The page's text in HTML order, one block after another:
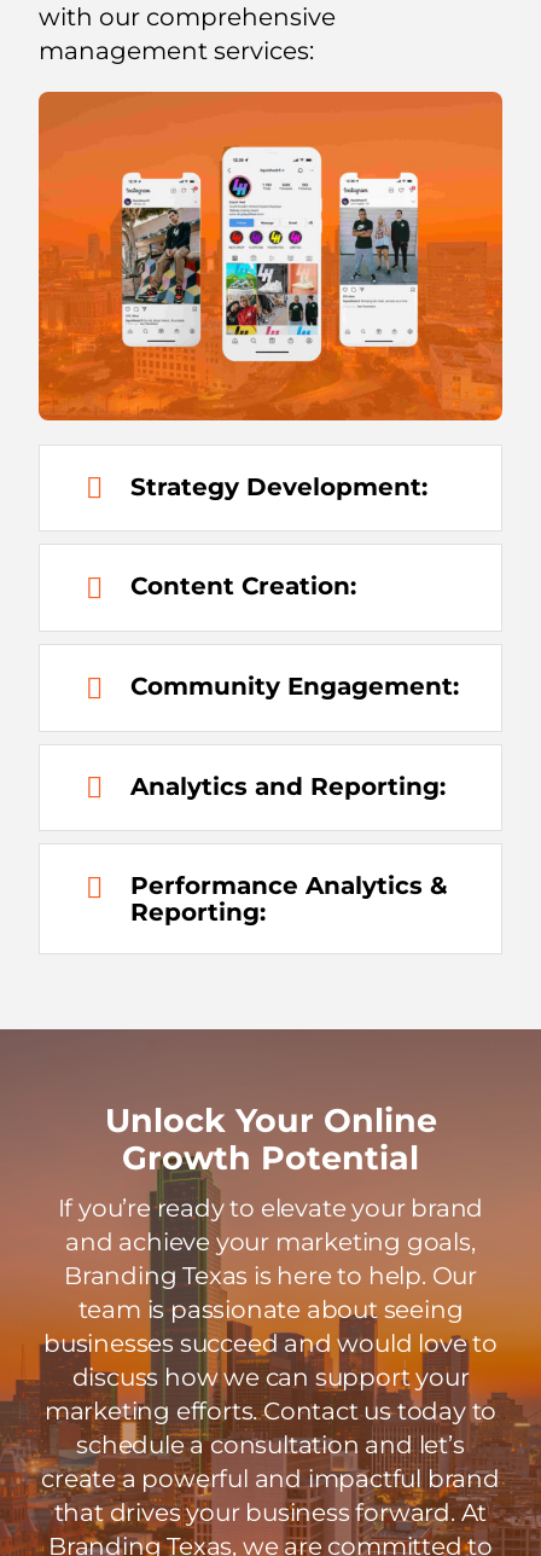
with our comprehensive
management services:
Strategy Development:
Content Creation:
Community Engagement:
Analytics and Reporting:
Performance Analytics &
Reporting:
Unlock Your Online
Growth Potential
If you’re ready to elevate your brand
and achieve your marketing goals,
Branding Texas is here to help. Our
team is passionate about seeing
businesses succeed and would love to
discuss how we can support your
marketing efforts. Contact us today to
schedule a consultation and let’s
create a powerful and impactful brand
that drives your business forward. At
Branding Texas, we are committed to